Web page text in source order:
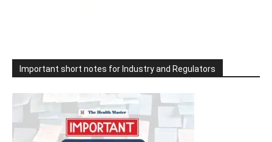
Important short notes for Industry and Regulators